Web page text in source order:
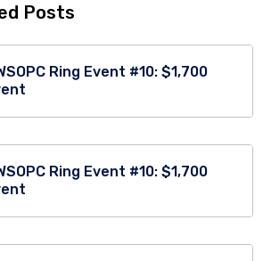
Posts
Ring Event #10: $1,700
Ring Event #10: $1,700